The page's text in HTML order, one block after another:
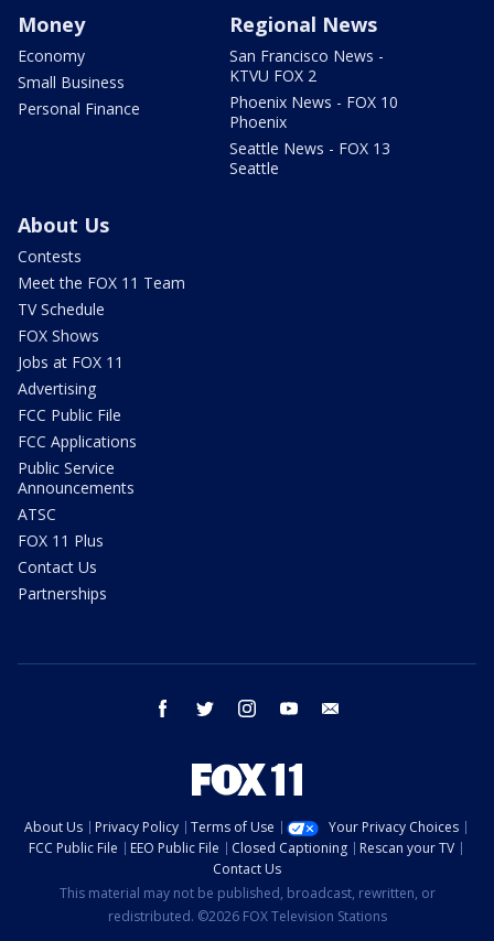
Money
Economy
Small Business
Personal Finance
Regional News
San Francisco News -
KTVU FOX 2
Phoenix News - FOX 10
Phoenix
Seattle News - FOX 13
Seattle
About Us
Contests
Meet the FOX 11 Team
TV Schedule
FOX Shows
Jobs at FOX 11
Advertising
FCC Public File
FCC Applications
Public Service
Announcements
ATSC
FOX 11 Plus
Contact Us
Partnerships
facebook twitter instagram youtube
About Us Privacy Policy Terms of Use
Your Privacy Choices
FCC Public File
EEO Public File Closed Captioning
Rescan your TV
Contact Us
This material may not be published, broadcast, rewritten, or
redistributed. ©2026 FOX Television Stations